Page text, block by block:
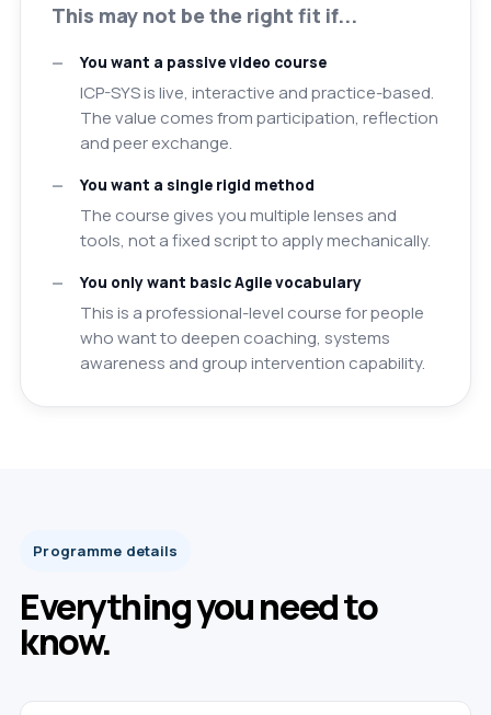
This may not be the right fit if...
You want a passive video course
ICP-SYS is live, interactive and practice-based.
The value comes from participation, reflection
and peer exchange.
You want a single rigid method
The course gives you multiple lenses and
tools, not a fixed script to apply mechanically.
You only want basic Agile vocabulary
This is a professional-level course for people
who want to deepen coaching, systems
awareness and group intervention capability.
Programme details
Everything you need to
know.